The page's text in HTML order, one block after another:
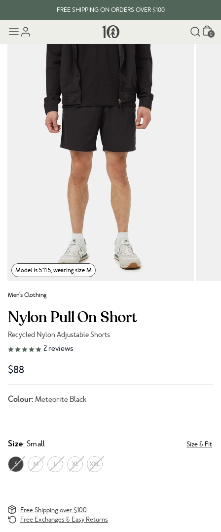
FREE SHIPPING ON ORDERS OVER $100
Cart
0
Model is 5'11.5, wearing size M
Men's Clothing
Nylon Pull On Short
Recycled Nylon Adjustable Shorts
Link to reviews
2 reviews
$88
Colour: Meteorite Black
Size: Small Size & Fit
S M L XL XXL
Free Shipping over $100
Free Exchanges & Easy Returns